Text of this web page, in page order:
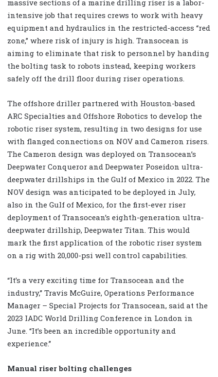
massive sections of a marine drilling riser is a labor-
intensive job that requires crews to work with heavy
equipment and hydraulics in the restricted-access “red
zone,” where risk of injury is high. Transocean is
aiming to eliminate that risk to personnel by handing
the bolting task to robots instead, keeping workers
safely off the drill floor during riser operations.
The offshore driller partnered with Houston-based
ARC Specialties and Offshore Robotics to develop the
robotic riser system, resulting in two designs for use
with flanged connections on NOV and Cameron risers.
The Cameron design was deployed on Transocean’s
Deepwater Conqueror and Deepwater Poseidon ultra-
deepwater drillships in the Gulf of Mexico in 2022. The
NOV design was anticipated to be deployed in July,
also in the Gulf of Mexico, for the first-ever riser
deployment of Transocean’s eighth-generation ultra-
deepwater drillship, Deepwater Titan. This would
mark the first application of the robotic riser system
on a rig with 20,000-psi well control capabilities.
“It’s a very exciting time for Transocean and the
industry,” Travis McGuire, Operations Performance
Manager – Special Projects for Transocean, said at the
2023 IADC World Drilling Conference in London in
June. “It’s been an incredible opportunity and
experience.”
Manual riser bolting challenges